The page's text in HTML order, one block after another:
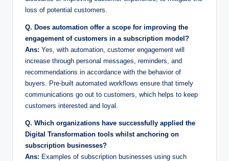
loss of potential customers.
Q. Does automation offer a scope for improving the
engagement of customers in a subscription model?
Ans: Yes, with automation, customer engagement will
increase through personal messages, reminders, and
recommendations in accordance with the behavior of
buyers. Pre-built automated workflows ensure that timely
communications go out to customers, which helps to keep
customers interested and loyal.
Q. Which organizations have successfully applied the
Digital Transformation tools whilst anchoring on
subscription businesses?
Ans: Examples of subscription businesses using such